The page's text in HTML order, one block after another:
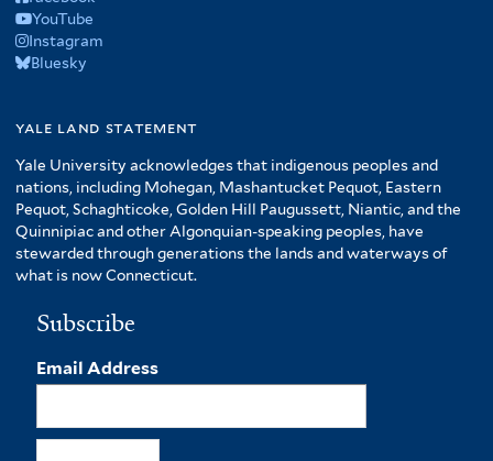
YouTube
Instagram
Bluesky
yale land statement
Yale University acknowledges that indigenous peoples and
nations, including Mohegan, Mashantucket Pequot, Eastern
Pequot, Schaghticoke, Golden Hill Paugussett, Niantic, and the
Quinnipiac and other Algonquian-speaking peoples, have
stewarded through generations the lands and waterways of
what is now Connecticut.
Subscribe
Email Address